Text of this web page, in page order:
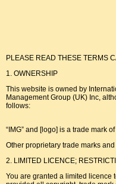
PLEASE READ THESE TERMS
1. OWNERSHIP
This website is owned by
Management Group (UK) Inc,
follows:
“IMG” and [logo] is a trade mark
Other proprietary trade marks
2. LIMITED LICENCE;
You are granted a limited licence